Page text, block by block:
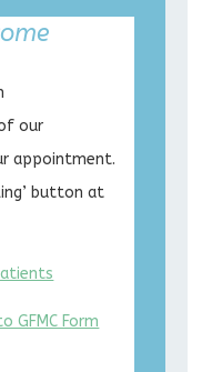
our
appointment.
button at
GFMC Form